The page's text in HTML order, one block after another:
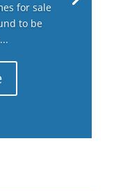
for sale
to be